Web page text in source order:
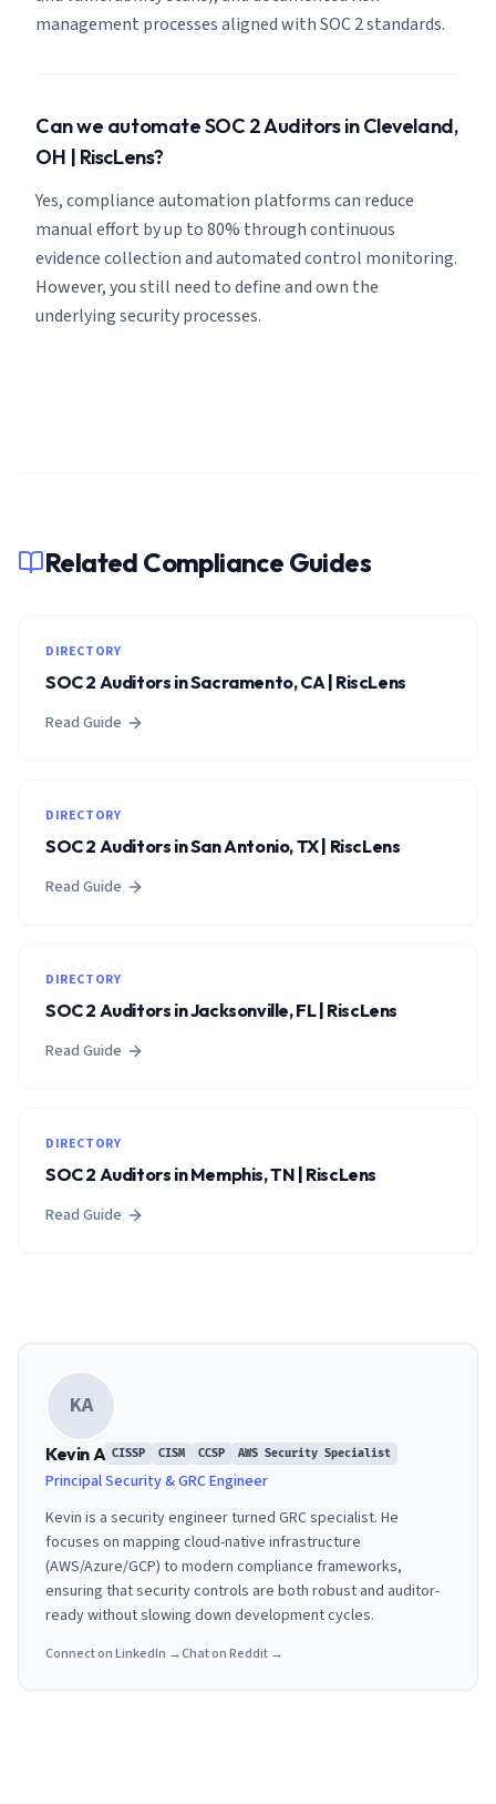
management processes aligned with SOC 2 standards.
Can we automate SOC 2 Auditors in Cleveland,
OH | RiscLens?
Yes, compliance automation platforms can reduce
manual effort by up to 80% through continuous
evidence collection and automated control monitoring.
However, you still need to define and own the
underlying security processes.
Related Compliance Guides
DIRECTORY
SOC 2 Auditors in Sacramento, CA | RiscLens
Read Guide
DIRECTORY
SOC 2 Auditors in San Antonio, TX | RiscLens
Read Guide
DIRECTORY
SOC 2 Auditors in Jacksonville, FL | RiscLens
Read Guide
DIRECTORY
SOC 2 Auditors in Memphis, TN | RiscLens
Read Guide
KA
Kevin A CISSP CISM CCSP AWS Security Specialist
Principal Security & GRC Engineer
Kevin is a security engineer turned GRC specialist. He
focuses on mapping cloud-native infrastructure
(AWS/Azure/GCP) to modern compliance frameworks,
ensuring that security controls are both robust and auditor-
ready without slowing down development cycles.
Connect on LinkedIn →Chat on Reddit →